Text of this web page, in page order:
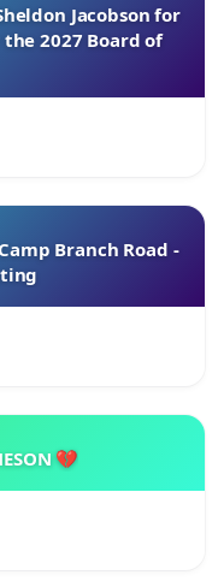
Jacobson for
2027 Board of
Branch Road -
💔